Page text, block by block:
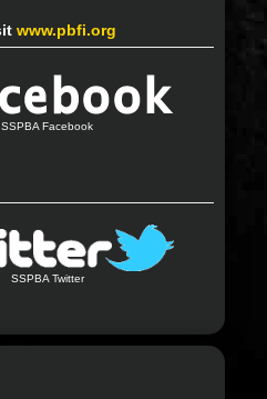
www.pbfi.org
SSPBA Facebook
SSPBA Twitter